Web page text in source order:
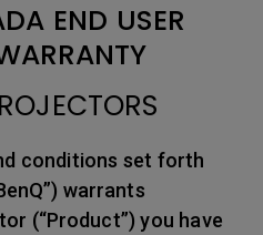
END USER
conditions set forth
warrants
(“Product”) you have